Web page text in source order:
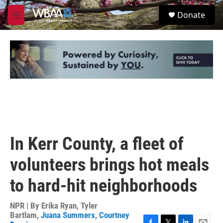
Skip to main content
M
e
u
S
e
Donate
In Kerr County, a fleet of
volunteers brings hot meals
to hard-hit neighborhoods
NPR | By Erika Ryan, Tyler
Bartlam, Juana Summers, Courtney